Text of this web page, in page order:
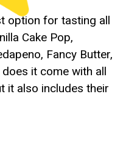
option for tasting all
Cake Pop,
Fancy Butter,
it come with all
it also includes their